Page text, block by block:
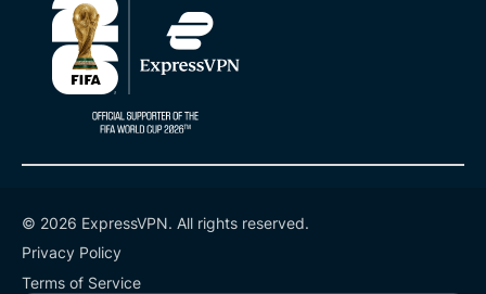
© 2026 ExpressVPN. All rights reserved.
Privacy Policy
Terms of Service